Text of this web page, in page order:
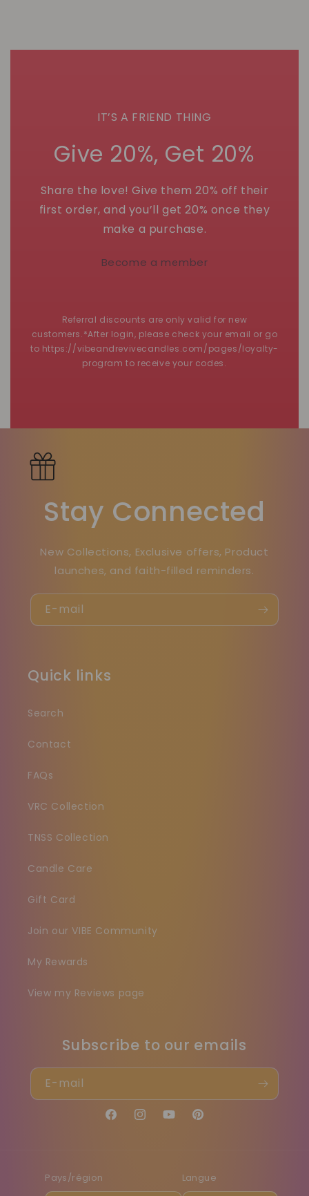
IT’S A FRIEND THING
Give 20%, Get 20%
Share the love! Give them 20% off their
first order, and you’ll get 20% once they
make a purchase.
Become a member
Referral discounts are only valid for new
customers.*After login, please check your email or go
to https://vibeandrevivecandles.com/pages/loyalty-
program to receive your codes.
Stay Connected
New Collections, Exclusive offers, Product
launches, and faith-filled reminders.
E-mail
Quick links
Search
Contact
FAQs
VRC Collection
TNSS Collection
Candle Care
Gift Card
Join our VIBE Community
My Rewards
View my Reviews page
Subscribe to our emails
E-mail
FacebookInstagramYouTubePinterest
Pays/région Langue